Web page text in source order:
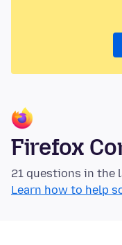
Firefox
21 questions in the
Learn how to help